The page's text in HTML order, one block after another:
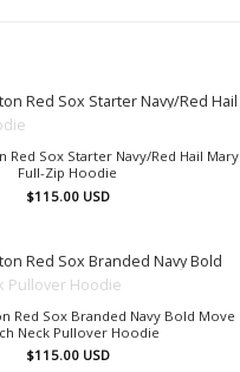
Red Sox Starter Navy/Red Hail Mary
Full-Zip Hoodie
$115.00 USD
Red Sox Branded Navy Bold Move
Neck Pullover Hoodie
$115.00 USD